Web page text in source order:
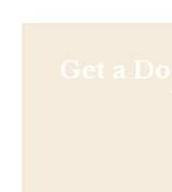
Get a